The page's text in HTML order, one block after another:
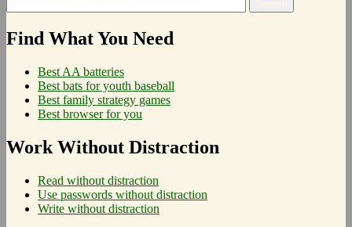
Find What You Need
Best AA batteries
Best bats for youth baseball
Best family strategy games
Best browser for you
Work Without Distraction
Read without distraction
Use passwords without distraction
Write without distraction